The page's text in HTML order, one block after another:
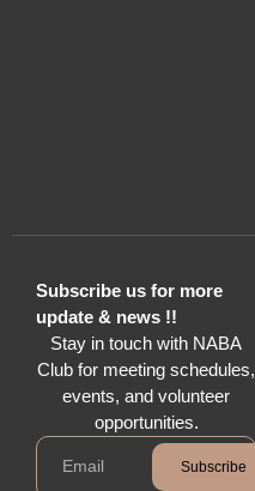
Subscribe us for more
update & news !!
Stay in touch with NABA
Club for meeting schedules,
events, and volunteer
opportunities.
Subscribe